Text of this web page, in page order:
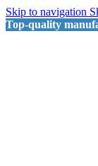
Skip to navigation
Top-quality